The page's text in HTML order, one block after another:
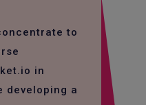
to
in
developing a